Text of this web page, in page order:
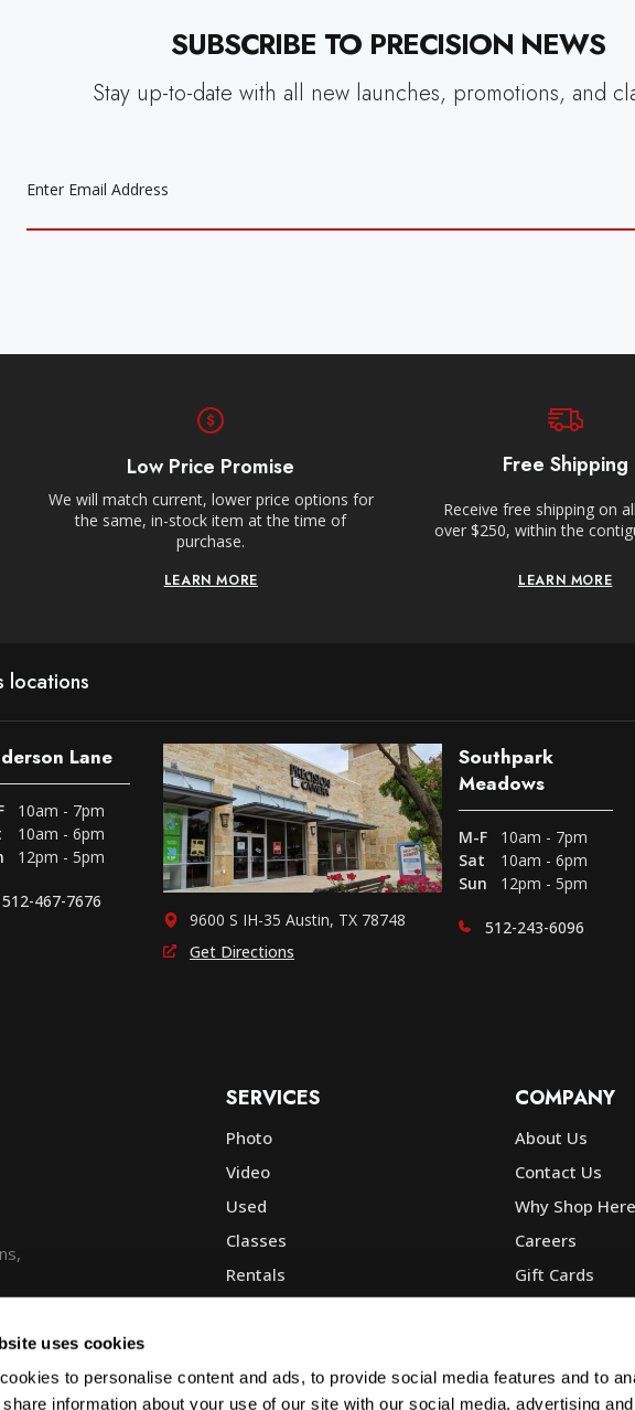
uses cookies
to personalise content and ads, to provide social media features and to
information about your use of our site with our social media, advertising
SUBSCRIBE TO PRECISION NEWS
Stay up-to-date with all new launches, promotions, and
ADDRESS
Low Price Promise
We will match current, lower price options for
the same, in-stock item at the time of
purchase.
LEARN MORE
Free Shipping
Receive free shipping on
over $250, within the
LEARN MORE
locations
Lane
10am - 7pm
10am - 6pm
12pm - 5pm
512-467-7676
9600 S IH-35 Austin, TX 78748
Get Directions
Southpark
Meadows
M-F
10am - 7pm
Sat
10am - 6pm
Sun
12pm - 5pm
512-243-6096
SERVICES
Photo
Video
Used
Classes
Rentals
Commercial
COMPANY
About Us
Contact Us
Why Shop Here
Careers
Gift Cards
Corp, Govt &